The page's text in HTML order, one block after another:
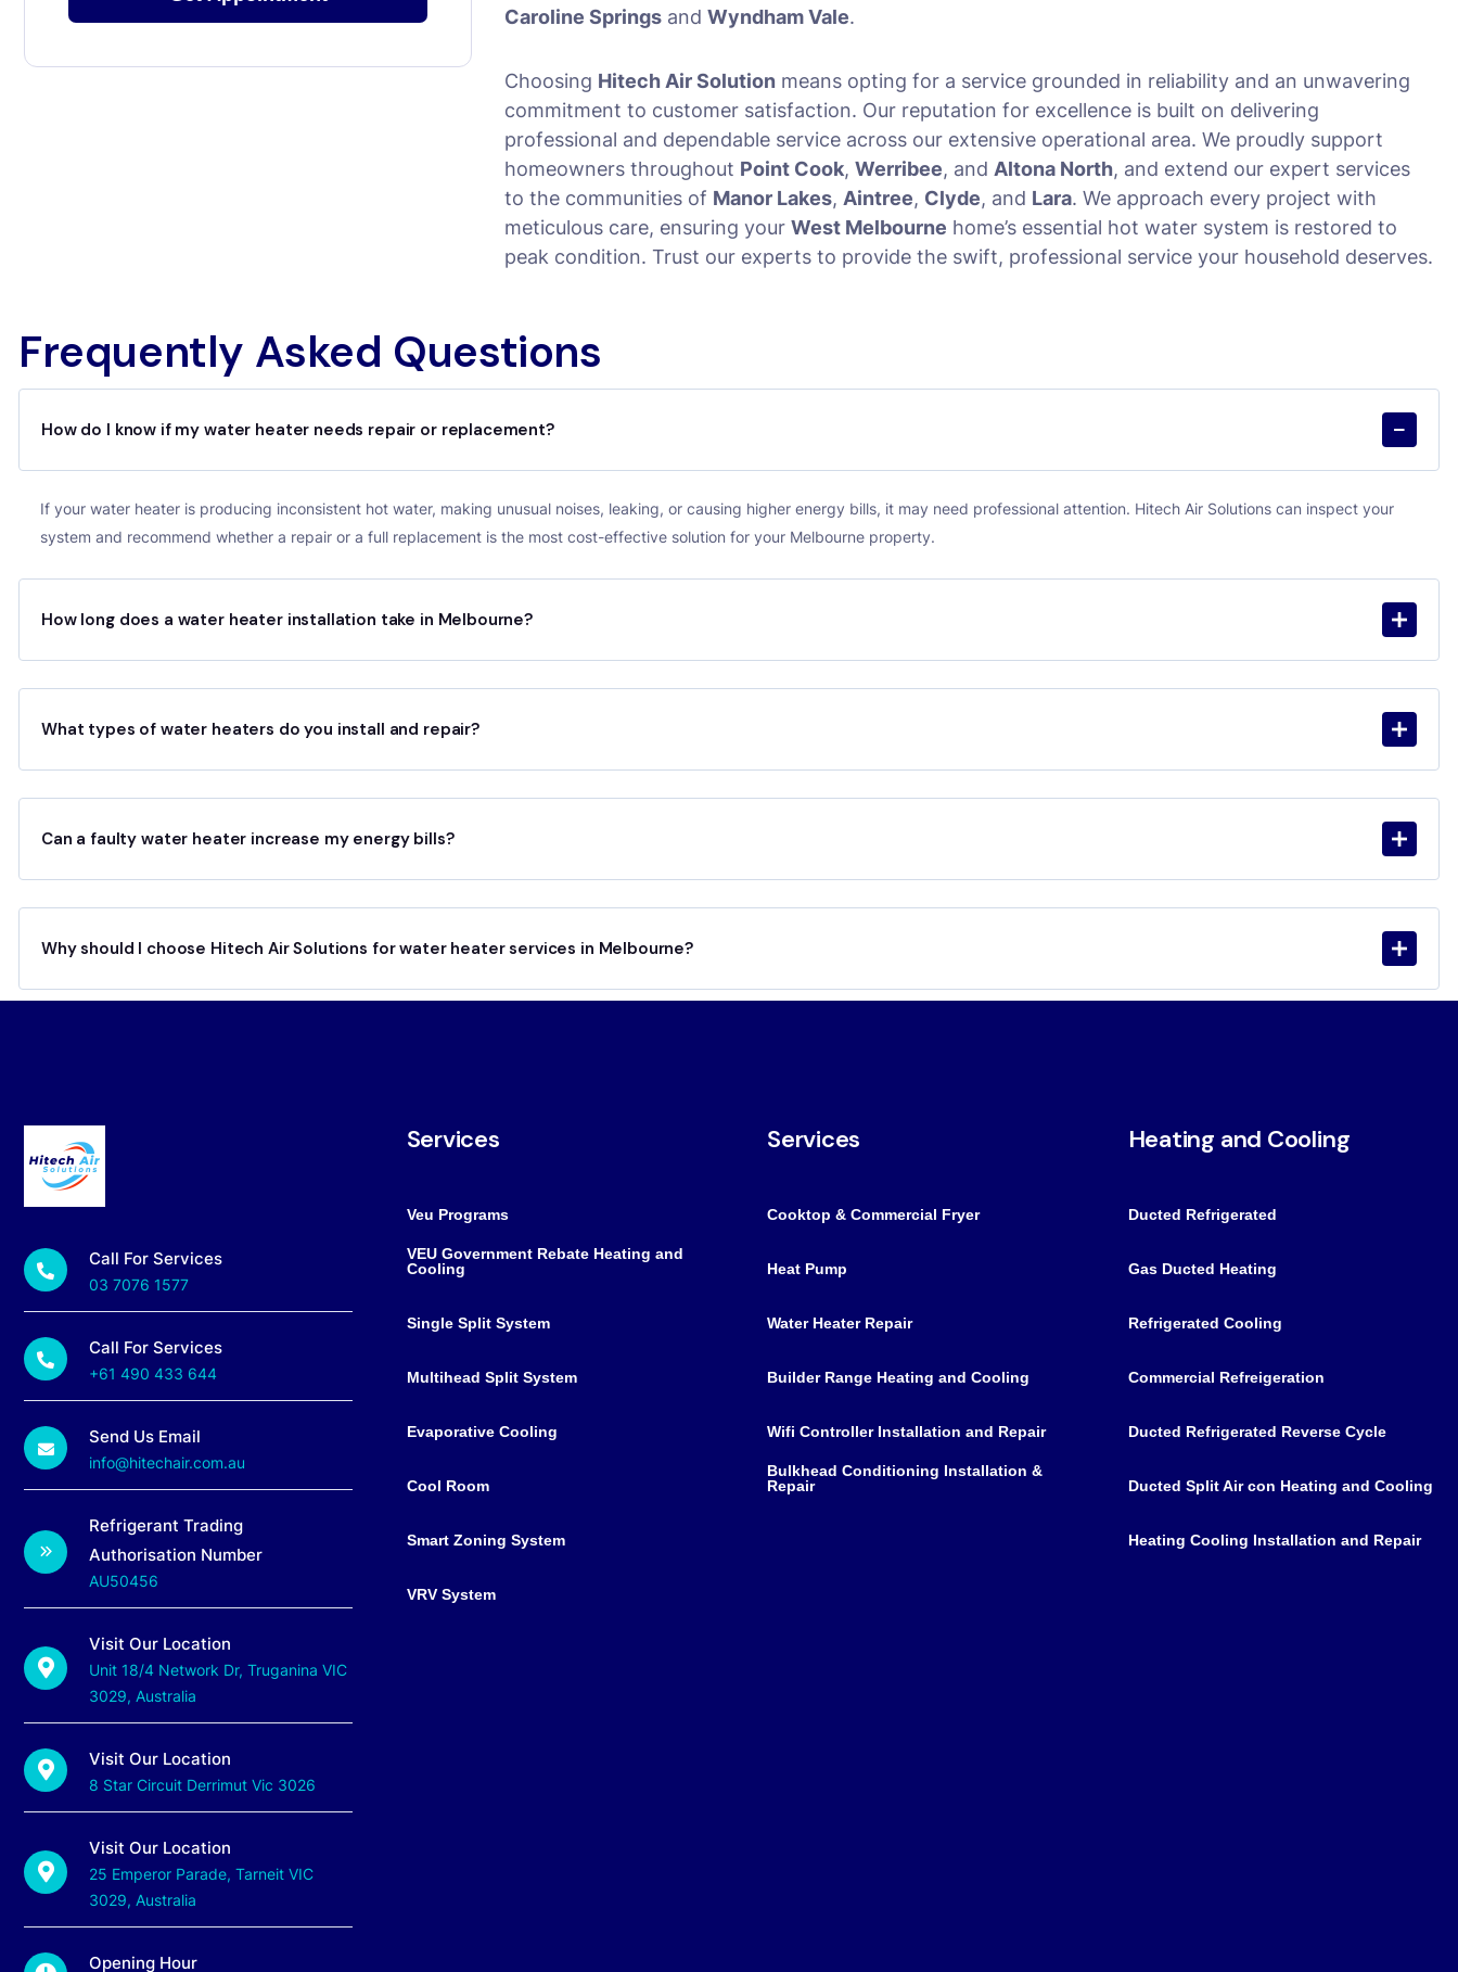
Caroline Springs andWyndham Vale.
Choosing Hitech Air Solution means opting for a service grounded in reliability and an unwavering
commitment to customer satisfaction. Our reputation for excellence is built on delivering
professional and dependable service across our extensive operational area. We proudly support
homeowners throughout Point Cook,Werribee, and Altona North, and extend our expert services
to the communities of Manor Lakes, Aintree, Clyde, and Lara. We approach every project with
meticulous care, ensuring yourWest Melbourne home’s essential hot water system is restored to
peak condition. Trust our experts to provide the swift, professional service your household deserves.
Frequently Asked Questions
How do I know if my water heater needs repair or replacement?
If your water heater is producing inconsistent hot water, making unusual noises, leaking, or causing higher energy bills, it may need professional attention. Hitech Air Solutions can inspect your
system and recommend whether a repair or a full replacement is the most cost-effective solution for your Melbourne property.
How long does a water heater installation take in Melbourne?
What types of water heaters do you install and repair?
Can a faulty water heater increase my energy bills?
Why should I choose Hitech Air Solutions for water heater services in Melbourne?
Call For Services
03 7076 1577
Call For Services
+61 490 433 644
Send Us Email
info@hitechair.com.au
Refrigerant Trading
Authorisation Number
AU50456
Visit Our Location
Unit 18/4 Network Dr, Truganina VIC
3029, Australia
Visit Our Location
8 Star Circuit Derrimut Vic 3026
Visit Our Location
25 Emperor Parade, Tarneit VIC
3029, Australia
Opening Hour
Services
Veu Programs
VEU Government Rebate Heating and
Cooling
Single Split System
Multihead Split System
Evaporative Cooling
Cool Room
Smart Zoning System
VRV System
Services
Cooktop & Commercial Fryer
Heat Pump
Water Heater Repair
Builder Range Heating and Cooling
Wifi Controller Installation and Repair
Bulkhead Conditioning Installation &
Repair
Heating and Cooling
Ducted Refrigerated
Gas Ducted Heating
Refrigerated Cooling
Commercial Refreigeration
Ducted Refrigerated Reverse Cycle
Ducted Split Air con Heating and Cooling
Heating Cooling Installation and Repair